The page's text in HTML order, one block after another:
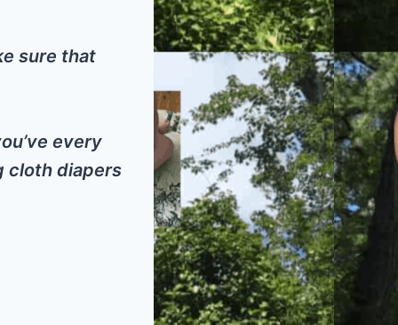
sure that
every
cloth diapers